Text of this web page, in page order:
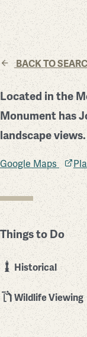
BACK TO
Located in the
Monument has
landscape
Google Maps
Things to Do
Historical
Wildlife Viewing